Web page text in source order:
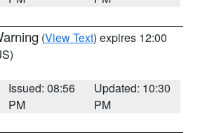
(View Text) expires 12:00
Issued: 08:56
PM
Updated: 10:30
PM